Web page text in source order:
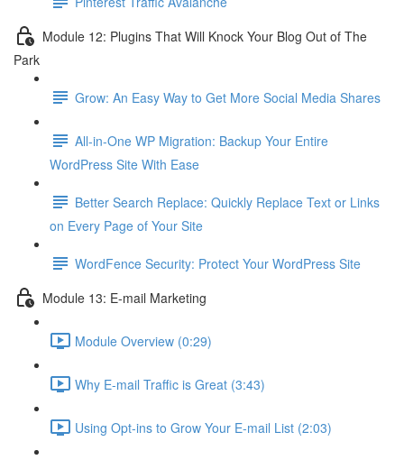
Module 12: Plugins That Will Knock Your Blog Out of The
Park
Grow: An Easy Way to Get More Social Media Shares
All-in-One WP Migration: Backup Your Entire
WordPress Site With Ease
Better Search Replace: Quickly Replace Text or Links
on Every Page of Your Site
WordFence Security: Protect Your WordPress Site
Module 13: E-mail Marketing
Module Overview (0:29)
Why E-mail Traffic is Great (3:43)
Using Opt-ins to Grow Your E-mail List (2:03)